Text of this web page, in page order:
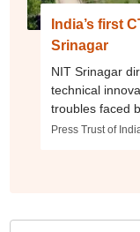
India’s first
Srinagar
NIT Srinagar
technical
troubles faced
Press Trust of